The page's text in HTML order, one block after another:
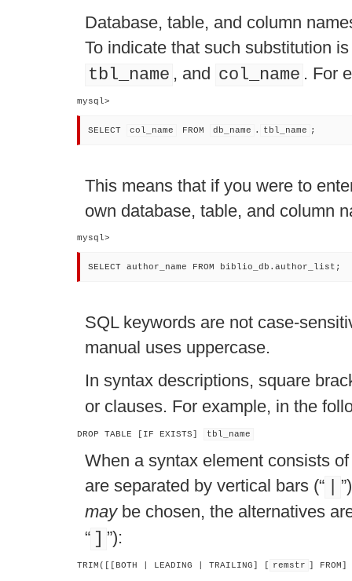
Database, table, and column
To indicate that such substitution
tbl_name , and col_name . For
mysql>
SELECT col_name FROM db_name . tbl_name ;
This means that if you were to
own database, table, and column
mysql>
SELECT author_name FROM biblio_db.author_list;
SQL keywords are not case-
manual uses uppercase.
In syntax descriptions, square
or clauses. For example, in the
DROP TABLE [IF EXISTS] tbl_name
When a syntax element consists
are separated by vertical bars (“ ”
maybe chosen, the alternatives
“ ] ”):
TRIM([[BOTH | LEADING | TRAILING] [ remstr ] FROM]